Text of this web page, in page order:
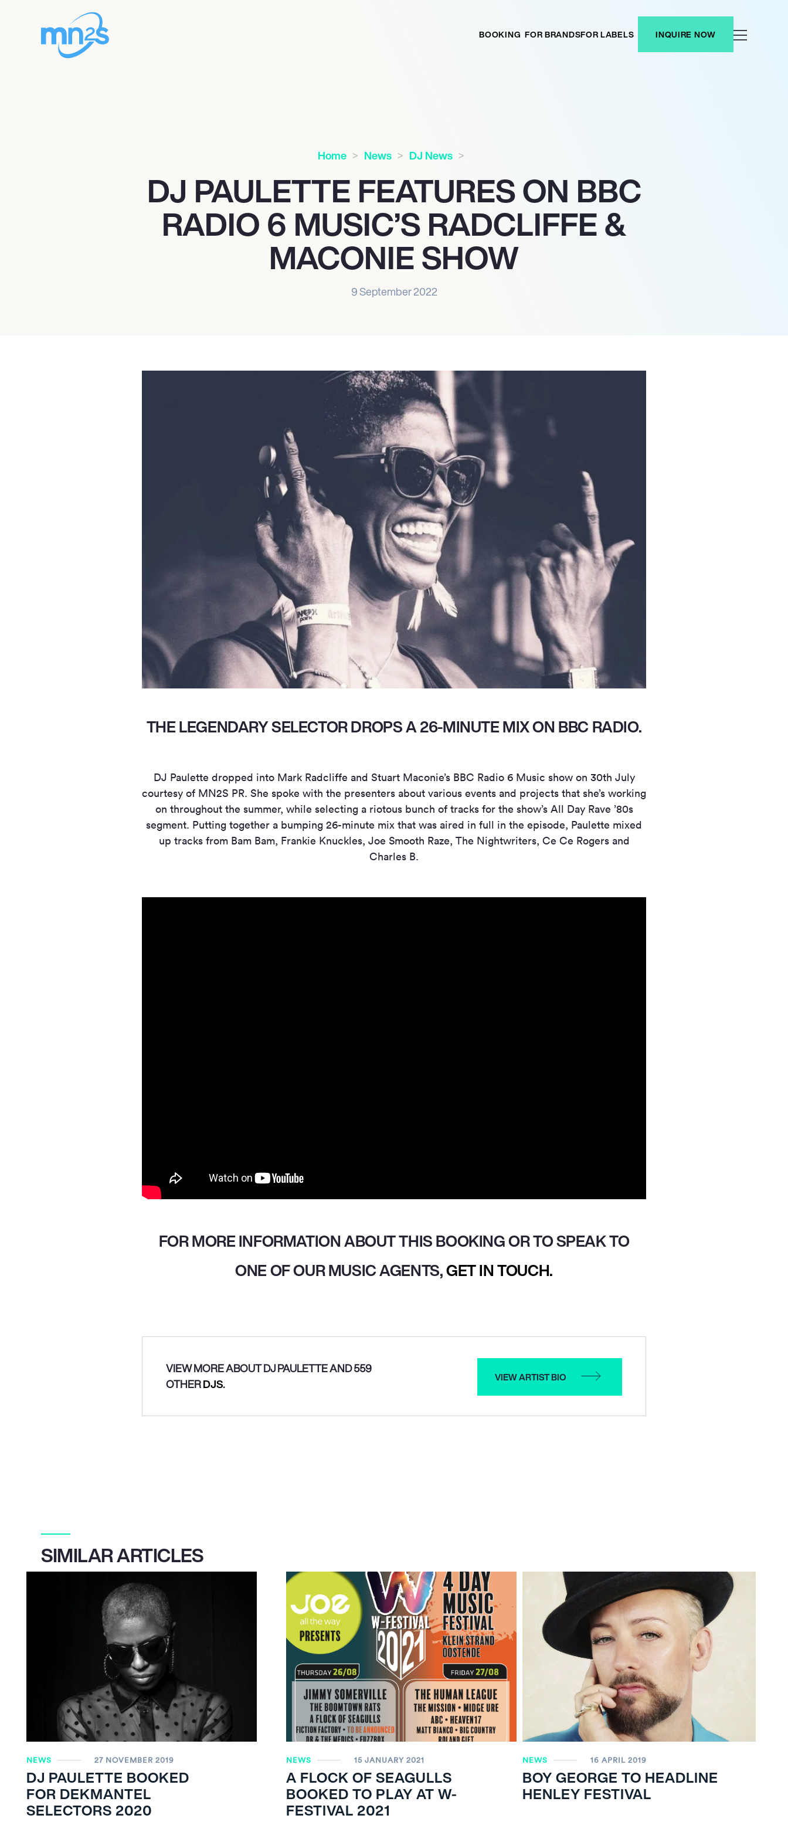
BOOKING FOR BRANDSFOR LABELS INQUIRE NOW
Home News DJ News
DJ PAULETTE FEATURES ON BBC
RADIO 6 MUSIC’S RADCLIFFE &
MACONIE SHOW
9 September 2022
THE LEGENDARY SELECTOR DROPS A 26-MINUTE MIX ON BBC RADIO.
DJ Paulette dropped into Mark Radcliffe and Stuart Maconie’s BBC Radio 6 Music show on 30th July
courtesy of MN2S PR. She spoke with the presenters about various events and projects that she’s working
on throughout the summer, while selecting a riotous bunch of tracks for the show’s All Day Rave ’80s
segment. Putting together a bumping 26-minute mix that was aired in full in the episode, Paulette mixed
up tracks from Bam Bam, Frankie Knuckles, Joe Smooth Raze, The Nightwriters, Ce Ce Rogers and
Charles B.
FOR MORE INFORMATION ABOUT THIS BOOKING OR TO SPEAK TO
ONE OF OUR MUSIC AGENTS,GET IN TOUCH.
VIEW MORE ABOUT DJ PAULETTE AND 559
OTHERDJS. VIEW ARTIST BIO
SIMILAR ARTICLES
NEWS 27 NOVEMBER 2019
DJ PAULETTE BOOKED
FOR DEKMANTEL
SELECTORS 2020
NEWS 15 JANUARY 2021
A FLOCK OF SEAGULLS
BOOKED TO PLAY AT W-
FESTIVAL 2021
NEWS 16 APRIL 2019
BOY GEORGE TO HEADLINE
HENLEY FESTIVAL